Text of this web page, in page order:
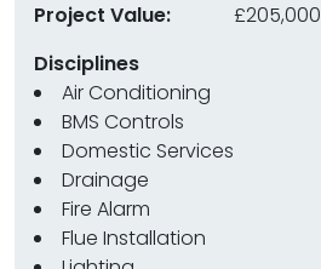
Project Value:
£205,000
Disciplines
Air Conditioning
BMS Controls
Domestic Services
Drainage
Fire Alarm
Flue Installation